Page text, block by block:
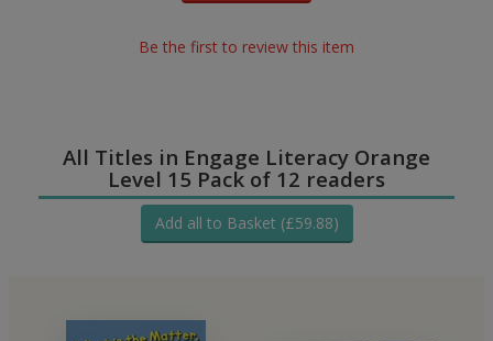
Be the first to review this item
All Titles in Engage Literacy Orange
Level 15 Pack of 12 readers
Add all to Basket (£59.88)